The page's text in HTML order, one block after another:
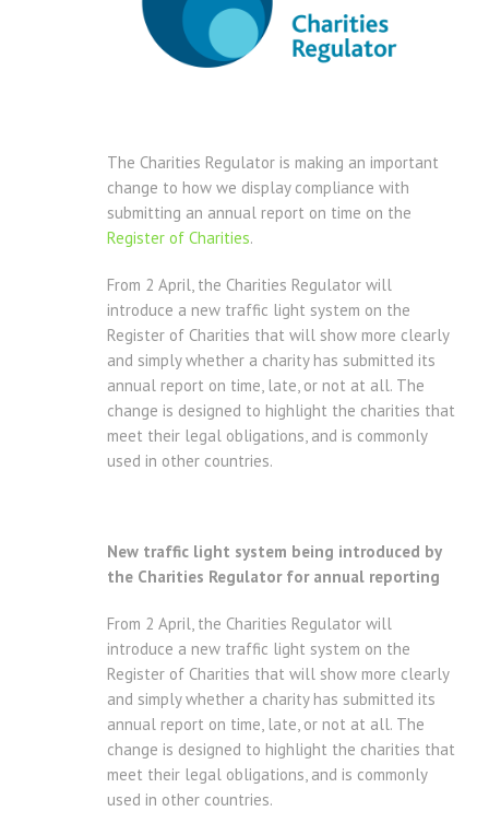
The Charities Regulator is making an important
change to how we display compliance with
submitting an annual report on time on the
Register of Charities.
From 2 April, the Charities Regulator will
introduce a new traffic light system on the
Register of Charities that will show more clearly
and simply whether a charity has submitted its
annual report on time, late, or not at all. The
change is designed to highlight the charities that
meet their legal obligations, and is commonly
used in other countries.
New traffic light system being introduced by
the Charities Regulator for annual reporting
From 2 April, the Charities Regulator will
introduce a new traffic light system on the
Register of Charities that will show more clearly
and simply whether a charity has submitted its
annual report on time, late, or not at all. The
change is designed to highlight the charities that
meet their legal obligations, and is commonly
used in other countries.